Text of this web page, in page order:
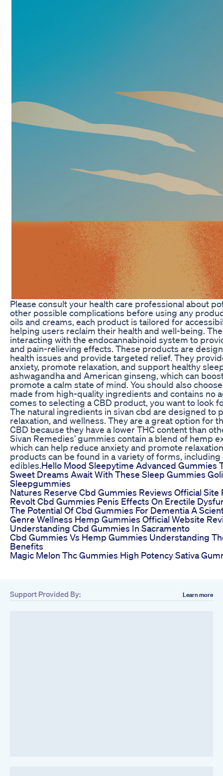
Please consult your health care professional about
other possible complications before using any
oils and creams, each product is tailored for
helping users reclaim their health and well-being.
interacting with the endocannabinoid system to
and pain-relieving effects. These products are
health issues and provide targeted relief. They
anxiety, promote relaxation, and support healthy
ashwagandha and American ginseng, which can
promote a calm state of mind. You should also
made from high-quality ingredients and contains no
comes to selecting a CBD product, you want to look
The natural ingredients in sivan cbd are designed to
relaxation, and wellness. They are a great option for
CBD because they have a lower THC content than
Sivan Remedies’ gummies contain a blend of hemp
which can help reduce anxiety and promote
products can be found in a variety of forms,
edibles.Hello Mood Sleepytime Advanced Gummies
Sweet Dreams Await With These Sleep Gummies
Sleepgummies
Natures Reserve Cbd Gummies Reviews Official Site
Revolt Cbd Gummies Penis Effects On Erectile
The Potential Of Cbd Gummies For Dementia A
Genre Wellness Hemp Gummies Official Website
Understanding Cbd Gummies In Sacramento
Cbd Gummies Vs Hemp Gummies Understanding
Benefits
Magic Melon Thc Gummies High Potency Sativa
Support Provided By: Learn more